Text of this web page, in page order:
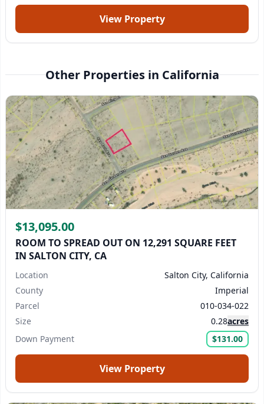
View Property
Other Properties in California
$13,095.00
ROOM TO SPREAD OUT ON 12,291 SQUARE FEET
IN SALTON CITY, CA
Location
Salton City, California
County
Imperial
Parcel
010-034-022
Size
0.28acres
Down Payment
$131.00
View Property